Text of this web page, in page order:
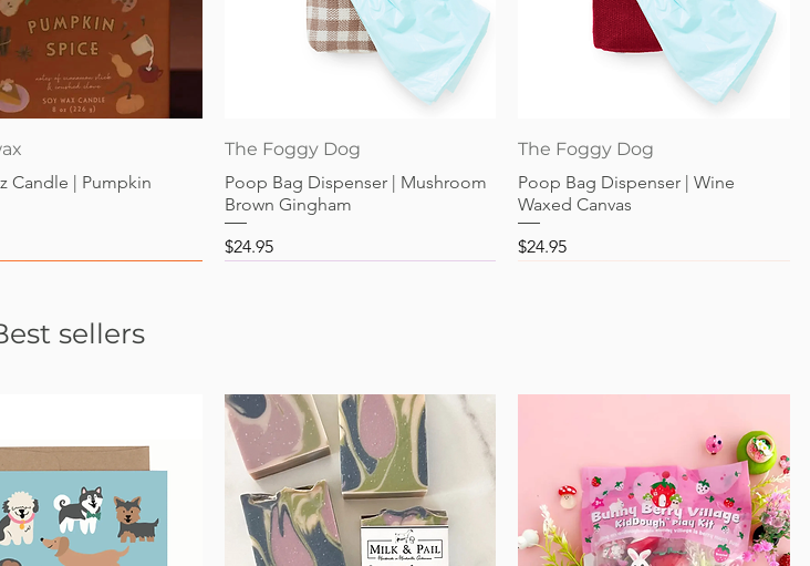
Candle | Pumpkin
Quick View
The Foggy Dog
Poop Bag Dispenser | Mushroom
Brown Gingham
Price
$24.95
Quick View
The Foggy Dog
Poop Bag Dispenser | Wine
Waxed Canvas
Price
$24.95
sellers